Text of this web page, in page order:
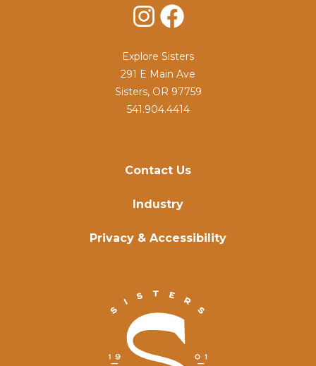
Contact Us
Industry
Privacy & Accessibility
InstagramFacebook
Explore Sisters
291 E Main Ave
Sisters, OR 97759
541.904.4414